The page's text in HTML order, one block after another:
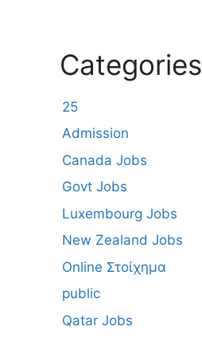
Categories
25
Admission
Canada Jobs
Govt Jobs
Luxembourg Jobs
New Zealand Jobs
Online Στοίχημα
public
Qatar Jobs